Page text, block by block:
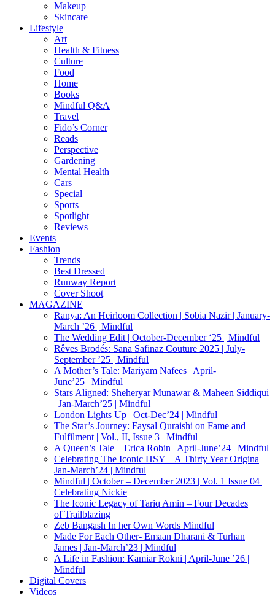
Makeup
Skincare
Lifestyle
Art
Health & Fitness
Culture
Food
Home
Books
Mindful Q&A
Travel
Fido’s Corner
Reads
Perspective
Gardening
Mental Health
Cars
Special
Sports
Spotlight
Reviews
Events
Fashion
Trends
Best Dressed
Runway Report
Cover Shoot
MAGAZINE
Ranya: An Heirloom Collection | Sobia Nazir | January-
March ’26 | Mindful
The Wedding Edit | October-December ‘25 | Mindful
Rêves Brodés: Sana Safinaz Couture 2025 | July-
September ’25 | Mindful
A Mother’s Tale: Mariyam Nafees | April-
June’25 | Mindful
Stars Aligned: Sheheryar Munawar & Maheen Siddiqui
| Jan-March’25 | Mindful
London Lights Up | Oct-Dec’24 | Mindful
The Star’s Journey: Faysal Quraishi on Fame and
Fulfilment | Vol., II, Issue 3 | Mindful
A Queen’s Tale – Erica Robin | April-June’24 | Mindful
Celebrating The Iconic HSY – A Thirty Year Origina|
Jan-March’24 | Mindful
Mindful | October – December 2023 | Vol. 1 Issue 04 |
Celebrating Nickie
The Iconic Legacy of Tariq Amin – Four Decades
of Trailblazing
Zeb Bangash In her Own Words Mindful
Made For Each Other- Emaan Dharani & Turhan
James | Jan-March’23 | Mindful
A Life in Fashion: Kamiar Rokni | April-June ’26 |
Mindful
Digital Covers
Videos